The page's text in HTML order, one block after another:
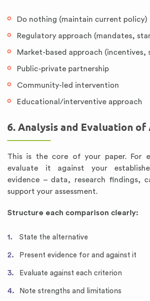
Do nothing (maintain current policy)
Regulatory approach (mandates,
Market-based approach (incentives,
Public-private partnership
Community-led intervention
Educational/interventive approach
6. Analysis and Evaluation
This is the core of your paper. For
evaluate it against your
evidence – data, research findings,
support your assessment.
Structure each comparison clearly:
State the alternative
Present evidence for and against it
Evaluate against each criterion
Note strengths and limitations